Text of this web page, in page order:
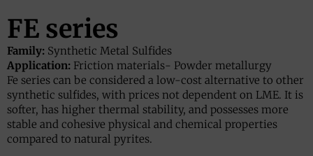
FE series
Family: Synthetic Metal Sulfides
Application: Friction materials- Powder metallurgy
Fe series can be considered a low-cost alternative to other
synthetic sulfides, with prices not dependent on LME. It is
softer, has higher thermal stability, and possesses more
stable and cohesive physical and chemical properties
compared to natural pyrites.